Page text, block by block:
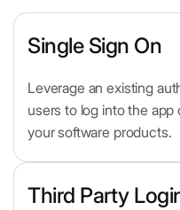
Single Sign On
Leverage an existing
users to log into the
your software products.
Third Party